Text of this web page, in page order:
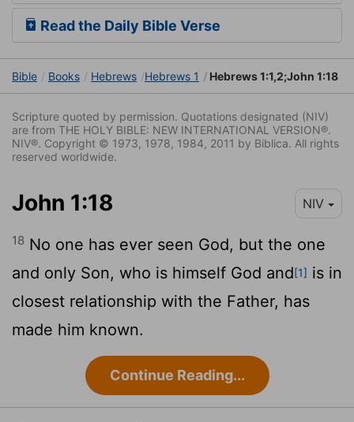
Read the Daily Bible Verse
Bible Books Hebrews Hebrews 1 Hebrews 1:1,2;John 1:18
Scripture quoted by permission. Quotations designated (NIV)
are from THE HOLY BIBLE: NEW INTERNATIONAL VERSION®.
NIV®. Copyright © 1973, 1978, 1984, 2011 by Biblica. All rights
reserved worldwide.
John 1:18 NIV
18 No one has ever seen God, but the one
and only Son, who is himself God and[1] is in
closest relationship with the Father, has
made him known.
Continue Reading...